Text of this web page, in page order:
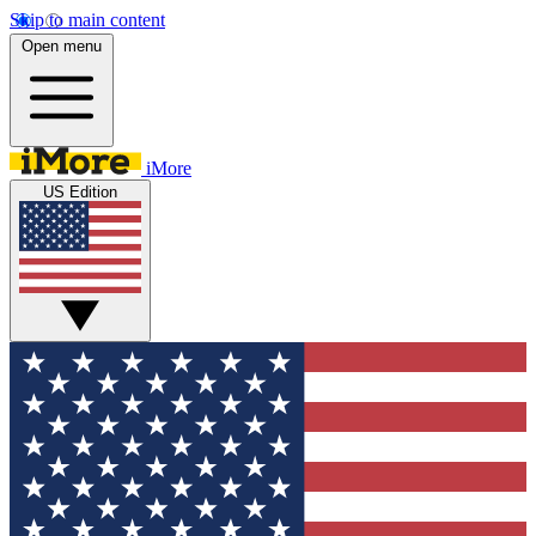
Skip to main content
Open menu
iMore
US Edition